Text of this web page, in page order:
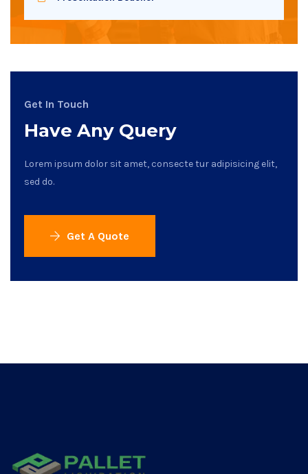
Get In Touch
Have Any Query
Lorem ipsum dolor sit amet, consecte tur adipisicing elit,
sed do.
Get A Quote